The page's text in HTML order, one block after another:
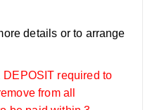
details or to arrange
required to
from all